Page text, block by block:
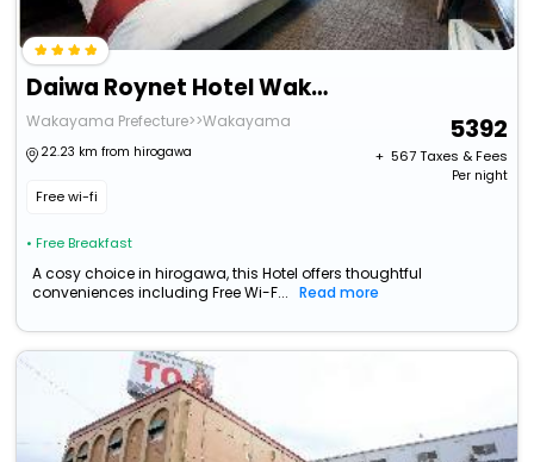
Daiwa Roynet Hotel Wakayama
Wakayama Prefecture>>Wakayama
22.23 km from hirogawa
Free wi-fi
• Free Breakfast
5392
+ ₹ 567Taxes & Fees
Per night
A cosy choice in hirogawa, this Hotel offers thoughtful
conveniences including Free Wi-F...
Read more